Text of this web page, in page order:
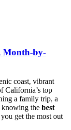
Month-by-
coast, vibrant
California’s top
a family trip, a
knowing the best
get the most out